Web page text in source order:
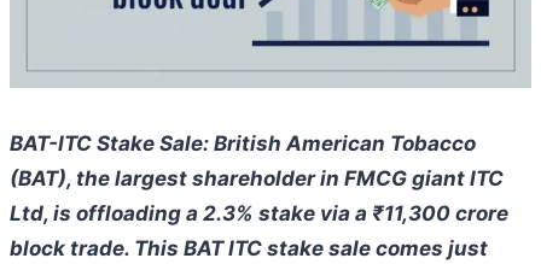
BAT-ITC Stake Sale: British American Tobacco
(BAT), the largest shareholder in FMCG giant ITC
Ltd, is offloading a 2.3% stake via a ₹11,300 crore
block trade. This BAT ITC stake sale comes just